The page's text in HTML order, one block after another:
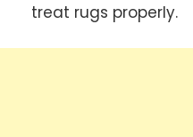
treat rugs properly.